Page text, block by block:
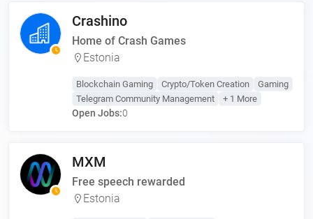
Crashino
Home of Crash Games
Estonia
Blockchain Gaming Crypto/Token Creation
Gaming
Telegram Community Management
+ 1 More
Open Jobs:0
MXM
Free speech rewarded
Estonia